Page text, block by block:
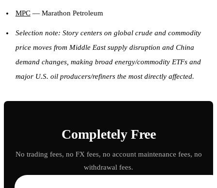
MPC— Marathon Petroleum
Selection note: Story centers on global crude and commodity
price moves from Middle East supply disruption and China
demand changes, making broad energy/commodity ETFs and
major U.S. oil producers/refiners the most directly affected.
Completely Free
No trading fees, no FX fees, no account maintenance fees, no
withdrawal fees.